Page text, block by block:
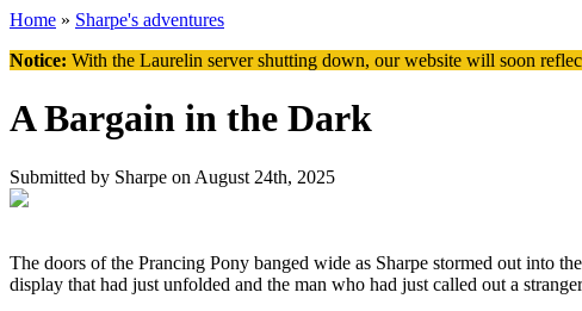
Home » Sharpe's adventures
Notice: With the Laurelin server shutting down, our website will soon
A Bargain in the Dark
Submitted by Sharpe on August 24th, 2025
The doors of the Prancing Pony banged wide as Sharpe stormed out into
display that had just unfolded and the man who had just called out a